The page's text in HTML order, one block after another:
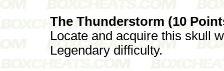
The Thunderstorm (10
Locate and acquire this skull
Legendary difficulty.